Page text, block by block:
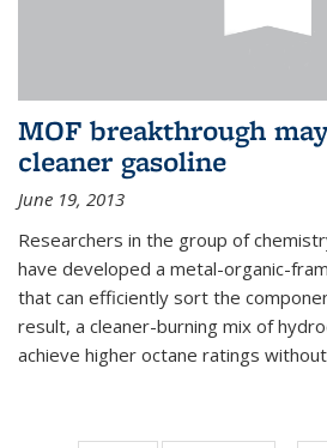
MOF breakthrough
cleaner gasoline
June 19, 2013
Researchers in the group of
have developed a metal-organic-
that can efficiently sort the
result, a cleaner-burning mix of
achieve higher octane ratings